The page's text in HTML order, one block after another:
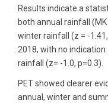
Results indicate a
both annual rainfall
winter rainfall (z = -
2018, with no
rainfall (z= -1.0, p=0.3).
PET showed clearer
annual, winter and